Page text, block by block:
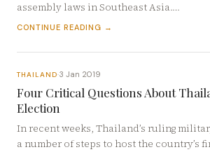
assembly laws in Southeast Asia.…
CONTINUE READING →
THAILAND·3 Jan 2019
Four Critical Questions About
Election
In recent weeks, Thailand’s ruling
a number of steps to host the country’s